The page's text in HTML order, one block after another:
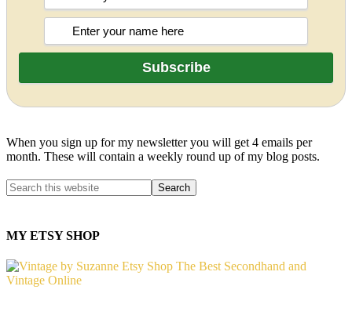
When you sign up for my newsletter you will get 4 emails per
month. These will contain a weekly round up of my blog posts.
MY ETSY SHOP